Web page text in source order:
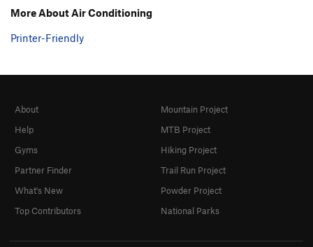
More About Air Conditioning
Printer-Friendly
About
Help
Gyms
Partner Finder
What's New
Top Contributors
Mountain Project
MTB Project
Hiking Project
Trail Run Project
Powder Project
National Parks